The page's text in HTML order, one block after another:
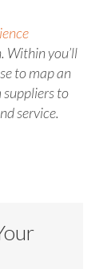
Within you’ll
to map an
to
service.